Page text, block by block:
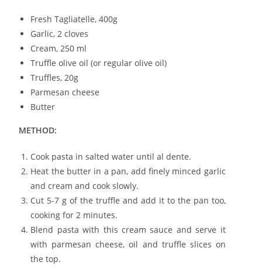
Fresh Tagliatelle, 400g
Garlic, 2 cloves
Cream, 250 ml
Truffle olive oil (or regular olive oil)
Truffles, 20g
Parmesan cheese
Butter
METHOD:
Cook pasta in salted water until al dente.
Heat the butter in a pan, add finely minced garlic
and cream and cook slowly.
Cut 5-7 g of the truffle and add it to the pan too,
cooking for 2 minutes.
Blend pasta with this cream sauce and serve it
with parmesan cheese, oil and truffle slices on
the top.